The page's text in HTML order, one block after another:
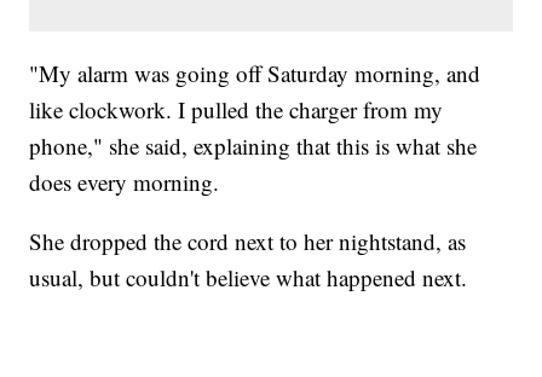
"My alarm was going off Saturday morning, and
like clockwork. I pulled the charger from my
phone," she said, explaining that this is what she
does every morning.
She dropped the cord next to her nightstand, as
usual, but couldn't believe what happened next.